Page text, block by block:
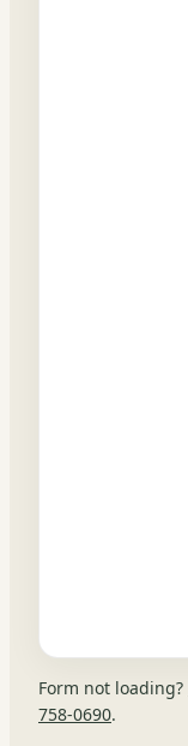
Form not loading?
758-0690.